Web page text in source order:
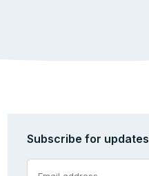
Subscribe for updates